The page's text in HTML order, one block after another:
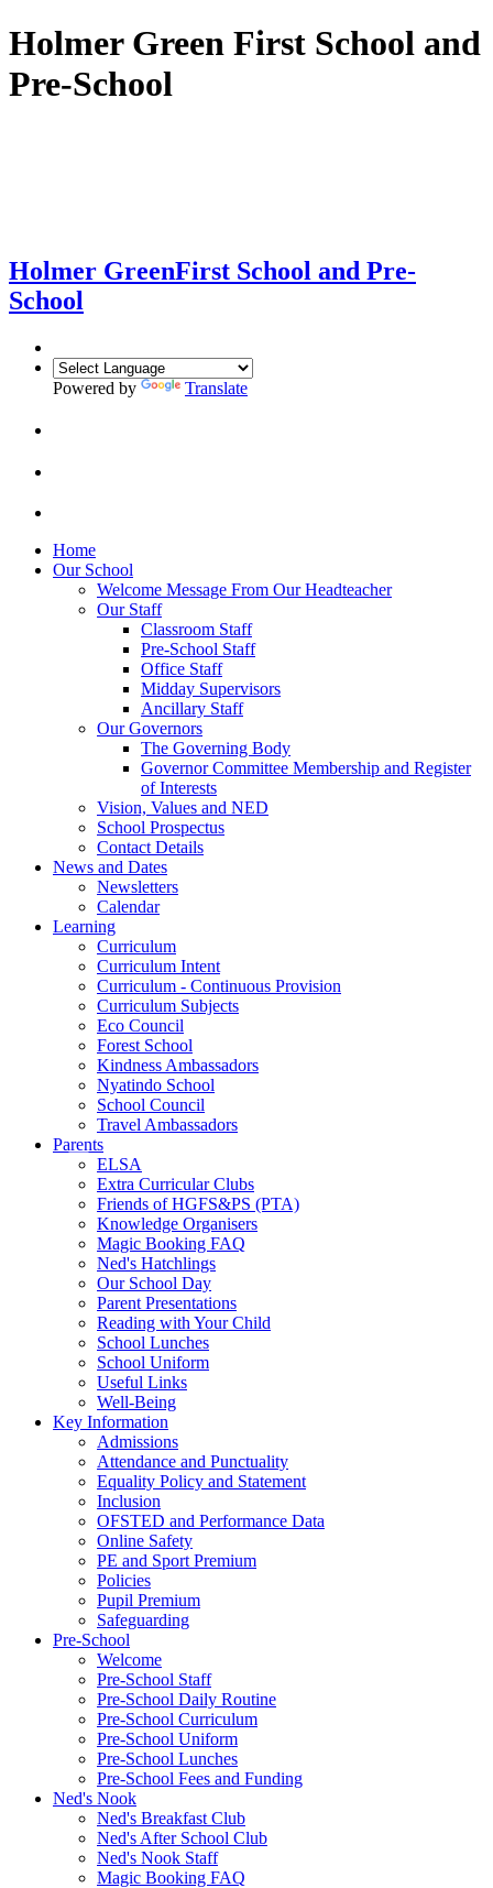
Holmer Green First School and
Pre-School
Holmer GreenFirst School and Pre-
School
Powered by Translate
Home
Our School
Welcome Message From Our Headteacher
Our Staff
Classroom Staff
Pre-School Staff
Office Staff
Midday Supervisors
Ancillary Staff
Our Governors
The Governing Body
Governor Committee Membership and Register
of Interests
Vision, Values and NED
School Prospectus
Contact Details
News and Dates
Newsletters
Calendar
Learning
Curriculum
Curriculum Intent
Curriculum - Continuous Provision
Curriculum Subjects
Eco Council
Forest School
Kindness Ambassadors
Nyatindo School
School Council
Travel Ambassadors
Parents
ELSA
Extra Curricular Clubs
Friends of HGFS&PS (PTA)
Knowledge Organisers
Magic Booking FAQ
Ned's Hatchlings
Our School Day
Parent Presentations
Reading with Your Child
School Lunches
School Uniform
Useful Links
Well-Being
Key Information
Admissions
Attendance and Punctuality
Equality Policy and Statement
Inclusion
OFSTED and Performance Data
Online Safety
PE and Sport Premium
Policies
Pupil Premium
Safeguarding
Pre-School
Welcome
Pre-School Staff
Pre-School Daily Routine
Pre-School Curriculum
Pre-School Uniform
Pre-School Lunches
Pre-School Fees and Funding
Ned's Nook
Ned's Breakfast Club
Ned's After School Club
Ned's Nook Staff
Magic Booking FAQ